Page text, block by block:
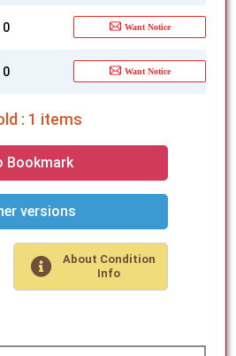
0 Want Notice
0 Want Notice
: 1 items
Bookmark
versions
About Condition
Info